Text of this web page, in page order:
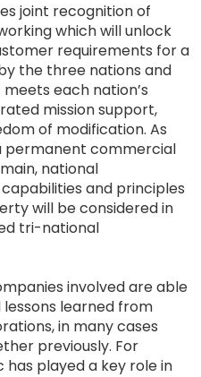
joint recognition of
which will unlock
requirements for a
the three nations and
each nation’s
mission support,
of modification. As
permanent commercial
national
and principles
will be considered in
tri-national
involved are able
learned from
in many cases
previously. For
has played a key role in